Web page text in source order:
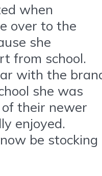
when
over to the
she
from school.
with the
she was
their newer
enjoyed.
be stocking